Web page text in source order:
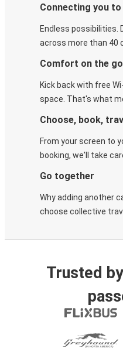
Connecting you
Endless possibilities.
across more than 40
Comfort on the go
Kick back with free
space. That's what
Choose, book,
From your screen to
booking, we'll take
Go together
Why adding another
choose collective
Trusted